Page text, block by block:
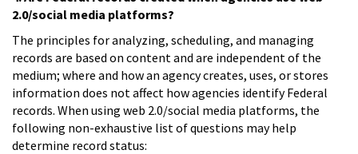
2.0/social media platforms?
The principles for analyzing, scheduling, and managing
records are based on content and are independent of the
medium; where and how an agency creates, uses, or stores
information does not affect how agencies identify Federal
records. When using web 2.0/social media platforms, the
following non-exhaustive list of questions may help
determine record status: